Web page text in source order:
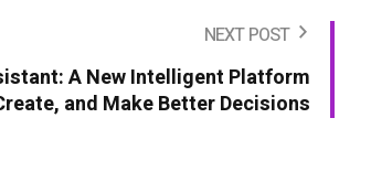
NEXT POST
A New Intelligent Platform
and Make Better Decisions